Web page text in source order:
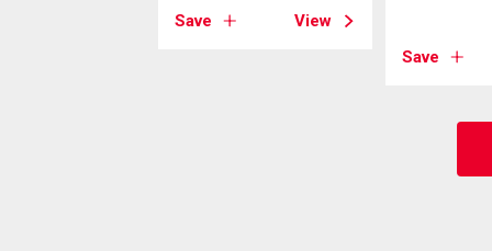
Save View
Save